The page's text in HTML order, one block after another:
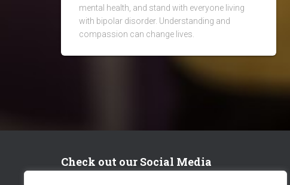
mental health, and stand with everyone living
with bipolar disorder. Understanding and
compassion can change lives.
Check out our Social Media